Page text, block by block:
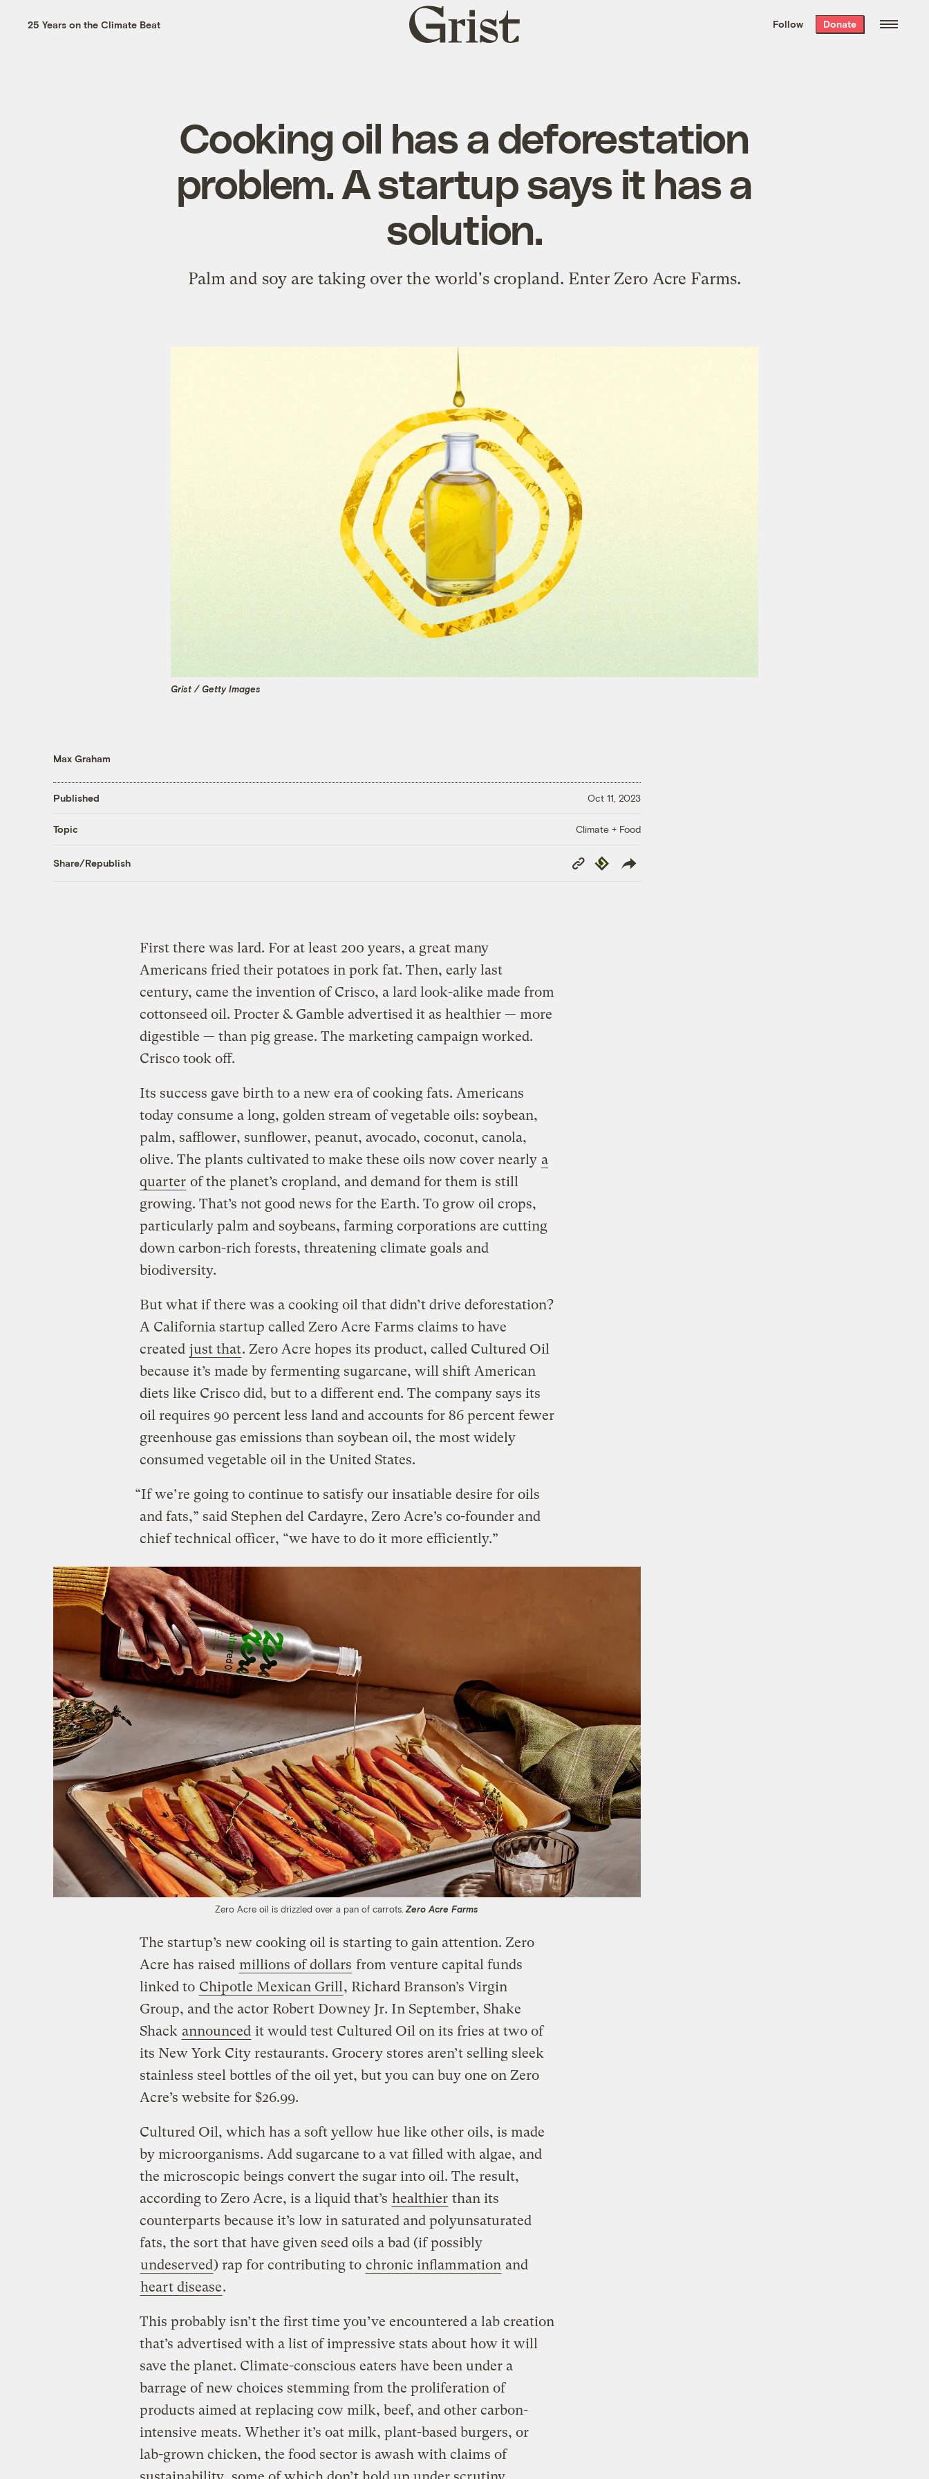
the week’s best
. Delivered free every
25 Years on the Climate Beat
Grist
home
Follow Donate
Cooking oil has a deforestation
problem. A startup says it has a
solution.
Palm and soy are taking over the world's cropland. Enter Zero Acre Farms.
Grist / Getty Images
Max Graham
Published Oct 11, 2023
Topic Climate + Food
Share/Republish
Copy
Link
Republish
First there was lard. For at least 200 years, a great many
Americans fried their potatoes in pork fat. Then, early last
century, came the invention of Crisco, a lard look-alike made from
cottonseed oil. Procter & Gamble advertised it as healthier — more
digestible — than pig grease. The marketing campaign worked.
Crisco took off.
Its success gave birth to a new era of cooking fats. Americans
today consume a long, golden stream of vegetable oils: soybean,
palm, safflower, sunflower, peanut, avocado, coconut, canola,
olive. The plants cultivated to make these oils now cover nearly a
quarter of the planet’s cropland, and demand for them is still
growing. That’s not good news for the Earth. To grow oil crops,
particularly palm and soybeans, farming corporations are cutting
down carbon-rich forests, threatening climate goals and
biodiversity.
But what if there was a cooking oil that didn’t drive deforestation?
A California startup called Zero Acre Farms claims to have
created just that. Zero Acre hopes its product, called Cultured Oil
because it’s made by fermenting sugarcane, will shift American
diets like Crisco did, but to a different end. The company says its
oil requires 90 percent less land and accounts for 86 percent fewer
greenhouse gas emissions than soybean oil, the most widely
consumed vegetable oil in the United States.
“If we’re going to continue to satisfy our insatiable desire for oils
and fats,” said Stephen del Cardayre, Zero Acre’s co-founder and
chief technical officer, “we have to do it more efficiently.”
Zero Acre oil is drizzled over a pan of carrots.Zero Acre Farms
The startup’s new cooking oil is starting to gain attention. Zero
Acre has raised millions of dollars from venture capital funds
linked to Chipotle Mexican Grill, Richard Branson’s Virgin
Group, and the actor Robert Downey Jr. In September, Shake
Shack announced it would test Cultured Oil on its fries at two of
its New York City restaurants. Grocery stores aren’t selling sleek
stainless steel bottles of the oil yet, but you can buy one on Zero
Acre’s website for $26.99.
Cultured Oil, which has a soft yellow hue like other oils, is made
by microorganisms. Add sugarcane to a vat filled with algae, and
the microscopic beings convert the sugar into oil. The result,
according to Zero Acre, is a liquid that’s healthier than its
counterparts because it’s low in saturated and polyunsaturated
fats, the sort that have given seed oils a bad (if possibly
undeserved) rap for contributing to chronic inflammation and
heart disease.
This probably isn’t the first time you’ve encountered a lab creation
that’s advertised with a list of impressive stats about how it will
save the planet. Climate-conscious eaters have been under a
barrage of new choices stemming from the proliferation of
products aimed at replacing cow milk, beef, and other carbon-
intensive meats. Whether it’s oat milk, plant-based burgers, or
lab-grown chicken, the food sector is awash with claims of